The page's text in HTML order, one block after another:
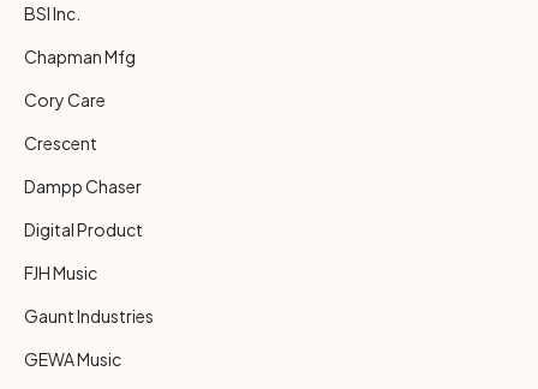
BSI Inc.
Chapman Mfg
Cory Care
Crescent
Dampp Chaser
Digital Product
FJH Music
Gaunt Industries
GEWA Music